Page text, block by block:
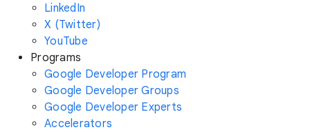
LinkedIn
X (Twitter)
YouTube
Programs
Google Developer Program
Google Developer Groups
Google Developer Experts
Accelerators